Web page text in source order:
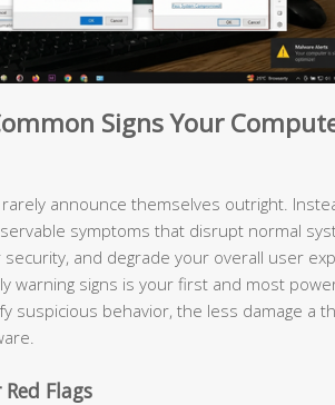
Signs Your
announce themselves outright.
symptoms that disrupt normal
and degrade your overall user
warning signs is your first and most
suspicious behavior, the less damage a
Flags